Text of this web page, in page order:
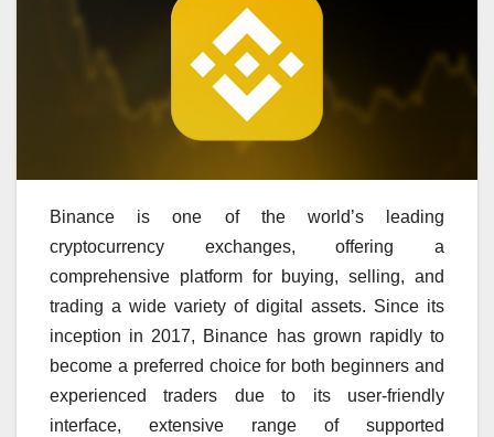
Binance is one of the world’s leading
cryptocurrency exchanges, offering a
comprehensive platform for buying, selling, and
trading a wide variety of digital assets. Since its
inception in 2017, Binance has grown rapidly to
become a preferred choice for both beginners and
experienced traders due to its user-friendly
interface, extensive range of supported